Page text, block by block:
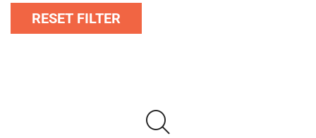
RESET FILTER